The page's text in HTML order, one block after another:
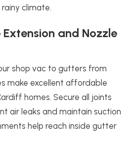
climate.
and Nozzle
shop vac to gutters from
make excellent affordable
homes. Secure all joints
air leaks and maintain suction
help reach inside gutter